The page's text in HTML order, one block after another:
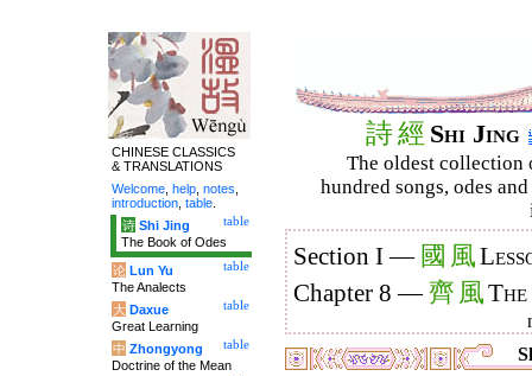
詩經 Shi Jing
The oldest collection
hundred songs, odes
Section I — 國 風
Chapter 8 —齊 風
CHINESE CLASSICS
& TRANSLATIONS
Welcome help notes
introduction table
table
诗 Shi Jing
The Book of Odes
table
论 Lun Yu
The Analects
table
大 Daxue
Great Learning
table
中 Zhongyong
Doctrine of the Mean